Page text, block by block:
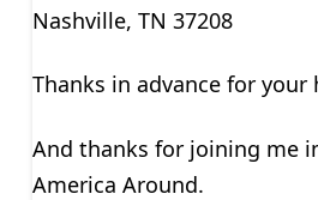
Nashville, TN 37208
Thanks in advance for
And thanks for joining me
America Around.